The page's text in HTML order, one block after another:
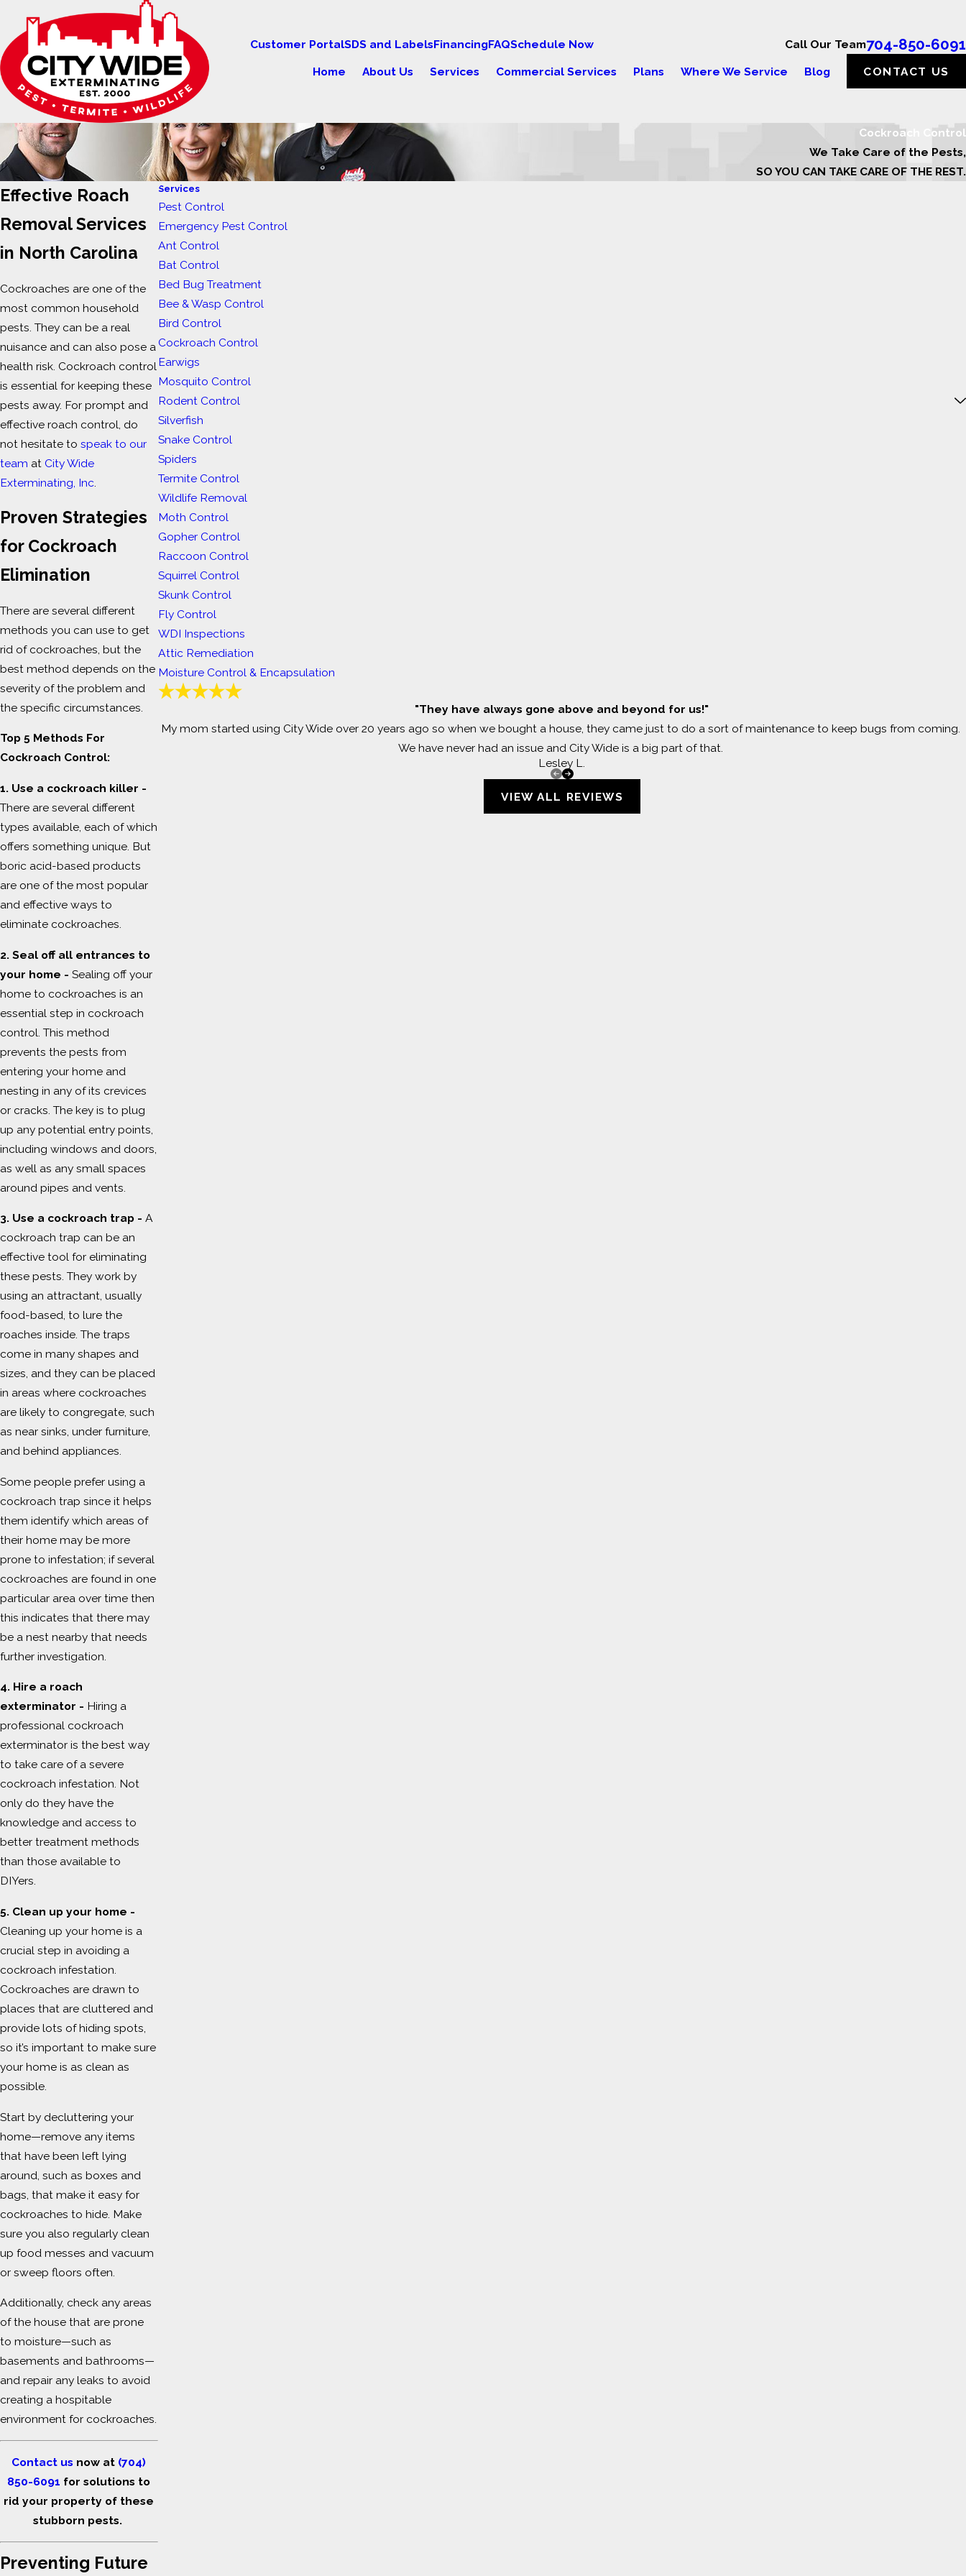
Customer PortalSDS and LabelsFinancingFAQSchedule Now Call Our Team704-850-6091
Home About Us Services Commercial Services Plans Where We Service Blog CONTACT US
Cockroach Control
We Take Care of the Pests,
SO YOU CAN TAKE CARE OF THE REST.
Effective Roach
Removal Services
in North Carolina
Cockroaches are one of the
most common household
pests. They can be a real
nuisance and can also pose a
health risk. Cockroach control
is essential for keeping these
pests away. For prompt and
effective roach control, do
not hesitate to speak to our
team at City Wide
Exterminating, Inc
Proven Strategies
for Cockroach
Elimination
There are several different
methods you can use to get
rid of cockroaches, but the
best method depends on the
severity of the problem and
the specific circumstances.
Top 5 Methods For
Cockroach Control:
1. Use a cockroach killer -
There are several different
types available, each of which
offers something unique. But
boric acid-based products
are one of the most popular
and effective ways to
eliminate cockroaches.
2. Seal off all entrances to
your home - Sealing off your
home to cockroaches is an
essential step in cockroach
control. This method
prevents the pests from
entering your home and
nesting in any of its crevices
or cracks. The key is to plug
up any potential entry points,
including windows and doors,
as well as any small spaces
around pipes and vents.
3. Use a cockroach trap - A
cockroach trap can be an
effective tool for eliminating
these pests. They work by
using an attractant, usually
food-based, to lure the
roaches inside. The traps
come in many shapes and
sizes, and they can be placed
in areas where cockroaches
are likely to congregate, such
as near sinks, under furniture,
and behind appliances.
Some people prefer using a
cockroach trap since it helps
them identify which areas of
their home may be more
prone to infestation; if several
cockroaches are found in one
particular area over time then
this indicates that there may
be a nest nearby that needs
further investigation.
4. Hire a roach
exterminator - Hiring a
professional cockroach
exterminator is the best way
to take care of a severe
cockroach infestation. Not
only do they have the
knowledge and access to
better treatment methods
than those available to
DIYers.
5. Clean up your home -
Cleaning up your home is a
crucial step in avoiding a
cockroach infestation.
Cockroaches are drawn to
places that are cluttered and
provide lots of hiding spots,
so it’s important to make sure
your home is as clean as
possible.
Start by decluttering your
home—remove any items
that have been left lying
around, such as boxes and
bags, that make it easy for
cockroaches to hide. Make
sure you also regularly clean
up food messes and vacuum
or sweep floors often.
Additionally, check any areas
of the house that are prone
to moisture—such as
basements and bathrooms—
and repair any leaks to avoid
creating a hospitable
environment for cockroaches.
Contact us now at (704)
850-6091 for solutions to
rid your property of these
stubborn pests.
Preventing Future
Services
Pest Control
Emergency Pest Control
Ant Control
Bat Control
Bed Bug Treatment
Bee & Wasp Control
Bird Control
Cockroach Control
Earwigs
Mosquito Control
Rodent Control
Silverfish
Snake Control
Spiders
Termite Control
Wildlife Removal
Moth Control
Gopher Control
Raccoon Control
Squirrel Control
Skunk Control
Fly Control
WDI Inspections
Attic Remediation
Moisture Control & Encapsulation
"They have always gone above and beyond for us!"
My mom started using City Wide over 20 years ago so when we bought a house, they came just to do a sort of maintenance to keep bugs from coming.
We have never had an issue and City Wide is a big part of that.
Lesley L.
VIEW ALL REVIEWS